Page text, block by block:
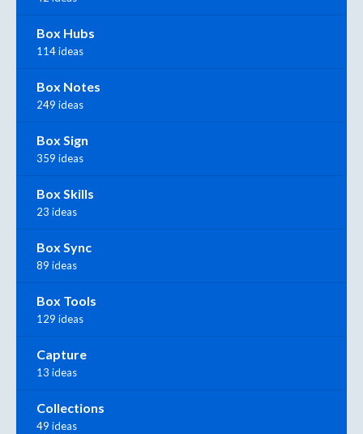
Box Hubs
114 ideas
Box Notes
249 ideas
Box Sign
359 ideas
Box Skills
23 ideas
Box Sync
89 ideas
Box Tools
129 ideas
Capture
13 ideas
Collections
49 ideas